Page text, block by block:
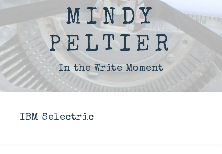
MINDY
PELTIER
In the Write Moment
IBM Selectric